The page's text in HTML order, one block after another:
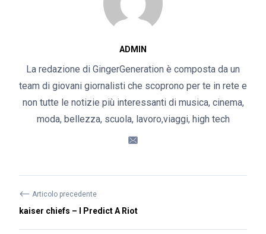
ADMIN
La redazione di GingerGeneration è composta da un
team di giovani giornalisti che scoprono per te in rete e
non tutte le notizie più interessanti di musica, cinema,
moda, bellezza, scuola, lavoro,viaggi, high tech
⟵ Articolo precedente
kaiser chiefs – I Predict A Riot